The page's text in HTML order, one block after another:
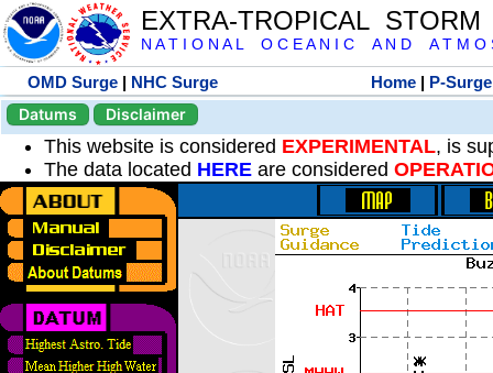
EXTRA-TROPICAL
N A T I O N A L O C E A N I C A N D A T M O
OMD Surge | NHC Surge Home | P-Surge
Datums
Disclaimer
This website is considered EXPERIMENTAL, is
The data located HERE are considered